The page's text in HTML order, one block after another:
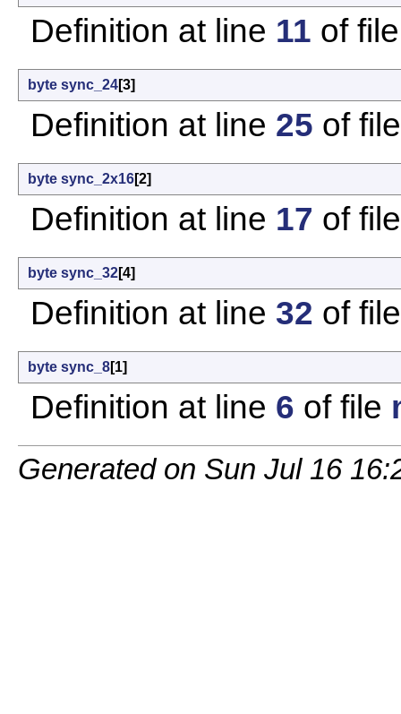
Definition at line 11 of
byte sync_24[3]
Definition at line 25 of
byte sync_2x16[2]
Definition at line 17 of
byte sync_32[4]
Definition at line 32 of
byte sync_8[1]
Definition at line 6 of file
Generated on Sun Jul 16